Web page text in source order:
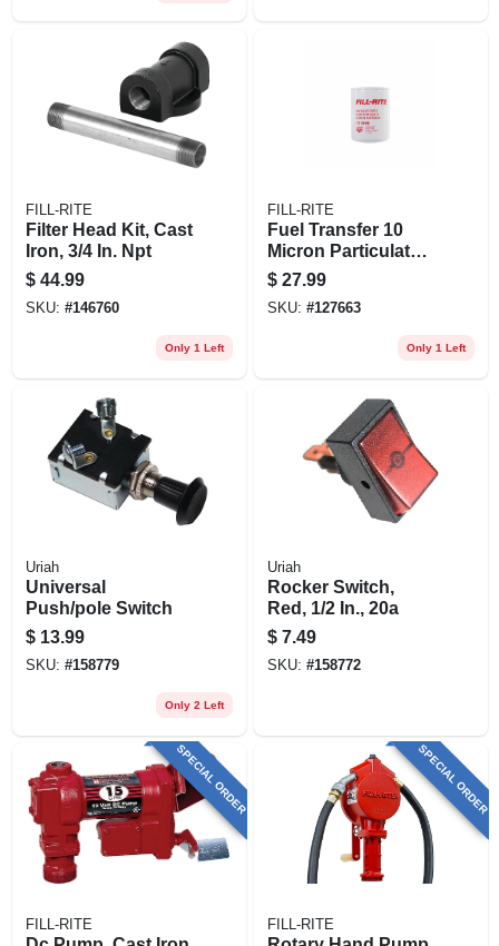
FILL-RITE
Filter Head Kit, Cast
Iron, 3/4 In. Npt
$ 44.99
SKU: #146760
Only 1 Left
FILL-RITE
Fuel Transfer 10
Micron Particulate
Filter, 1 In. - 12 Unf,
25 Gpm
$ 27.99
SKU: #127663
Only 1 Left
Uriah
Universal
Push/pole Switch
$ 13.99
SKU: #158779
Only 2 Left
Uriah
Rocker Switch,
Red, 1/2 In., 20a
$ 7.49
SKU: #158772
SPECIAL ORDER
FILL-RITE
SPECIAL ORDER
FILL-RITE